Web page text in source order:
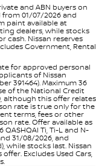
and ABN buyers on
01/07/2026 and
paint available at
dealers, while stocks
cash. Nissan reserves
Government, Rental
for approved personal
of Nissan
391464). Maximum 36
of the National Credit
although this offer relates
rate is true only for the
terms, fees or other
rate. Offer available as
Ti, Ti-L and N-
31/08/2026, and
while stocks last. Nissan
Excludes Used Cars,